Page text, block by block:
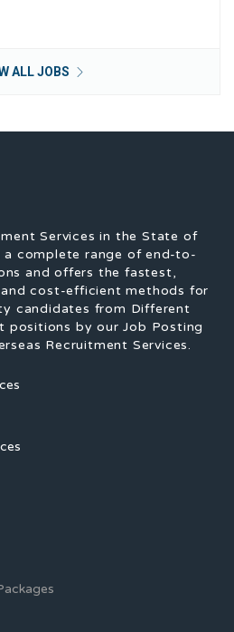
ALL JOBS
Services in the State of
a complete range of end-to-
and offers the fastest,
cost-efficient methods for
candidates from Different
positions by our Job Posting
Recruitment Services.